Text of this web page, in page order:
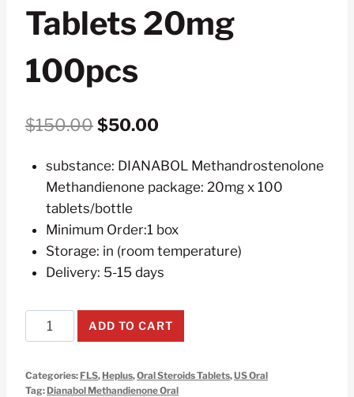
Tablets 20mg
100pcs
$150.00Original
was:
$150.00.
$50.00
is:
substance: DIANABOL Methandrostenolone
Methandienone package: 20mg x 100
tablets/bottle
Minimum Order:1 box
Storage: in (room temperature)
Delivery: 5-15 days
Dianabol
Methandrostenolone
Oral
ADD TO CART
Categories:FLS,Heplus,Oral Steroids Tablets,US Oral
Tag:Dianabol Methandienone Oral